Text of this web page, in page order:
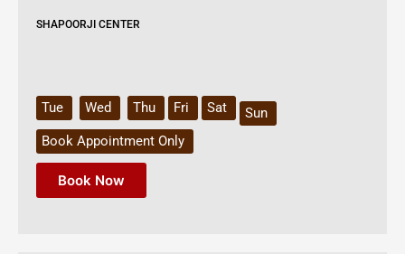
SHAPOORJI CENTER
Tue Wed Thu Fri Sat
Sun
Book Appointment Only
Book Now